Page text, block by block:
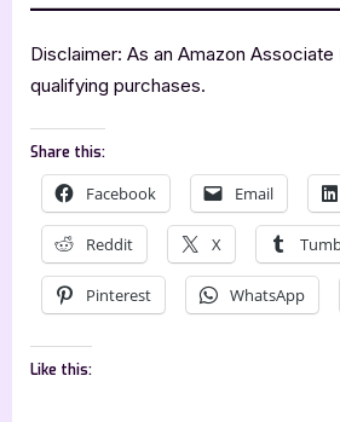
Disclaimer: As an Amazon Associate
qualifying purchases.
Share this:
Facebook Email
Reddit X
Pinterest WhatsApp
Like this: